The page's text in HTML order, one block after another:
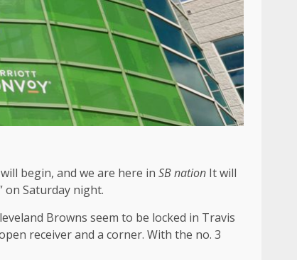
begin, and we are here in SB nation It will
on Saturday night.
Browns seem to be locked in Travis
receiver and a corner. With the no. 3